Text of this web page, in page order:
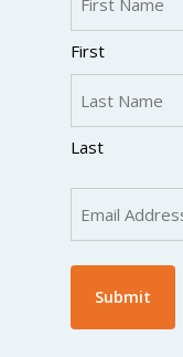
First
Last